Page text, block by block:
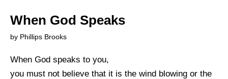
When God Speaks
by Phillips Brooks
When God speaks to you,
you must not believe that it is the wind blowing or the